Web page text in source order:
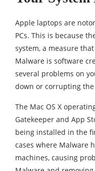
Apple laptops are
PCs. This is because
system, a measure
Malware is software
several problems on
down or corrupting
The Mac OS X
Gatekeeper and App
being installed in the
cases where Malware
machines, causing